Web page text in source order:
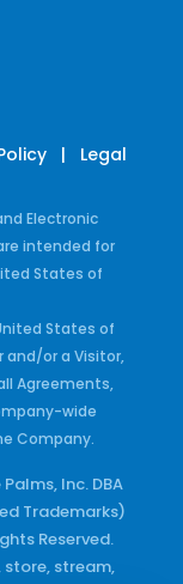
| Legal
Electronic
intended for
States of
States of
and/or a Visitor,
Agreements,
wide
Company.
Inc. DBA
Trademarks)
Reserved.
store, stream,